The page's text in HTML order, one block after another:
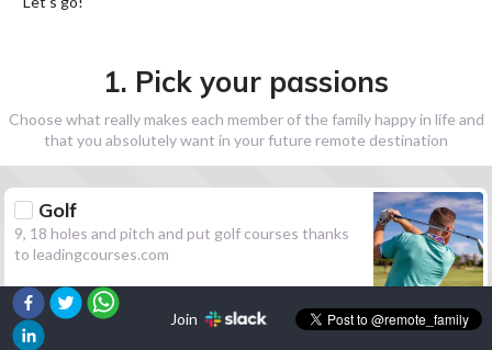
1. Pick your passions
Choose what really makes each member of the family happy in life and
that you absolutely want in your future remote destination
Golf
9, 18 holes and pitch and put golf courses thanks
to leadingcourses.com
Hiking
Join